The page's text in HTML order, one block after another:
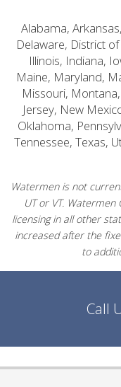
Alabama,
Delaware, District
Illinois, Indiana,
Maine, Maryland,
Missouri,
Jersey, New
Oklahoma,
Tennessee, Texas,
Watermen is not
UT or VT.
licensing in all other
increased after the
to
Call